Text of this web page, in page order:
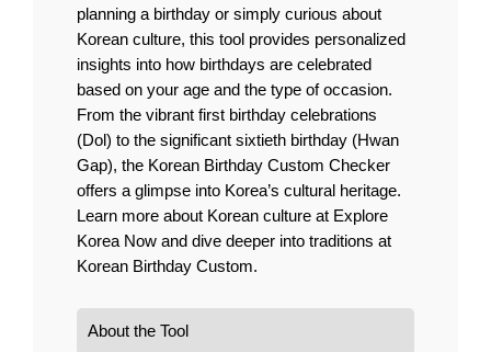
planning a birthday or simply curious about
Korean culture, this tool provides personalized
insights into how birthdays are celebrated
based on your age and the type of occasion.
From the vibrant first birthday celebrations
(Dol) to the significant sixtieth birthday (Hwan
Gap), the Korean Birthday Custom Checker
offers a glimpse into Korea’s cultural heritage.
Learn more about Korean culture at Explore
Korea Now and dive deeper into traditions at
Korean Birthday Custom.
About the Tool